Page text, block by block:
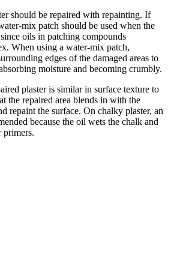
should be repaired with repainting. If
mix patch should be used when the
oils in patching compounds
When using a water-mix patch,
edges of the damaged areas to
moisture and becoming crumbly.
plaster is similar in surface texture to
the repaired area blends in with the
repaint the surface. On chalky plaster, an
because the oil wets the chalk and
primers.